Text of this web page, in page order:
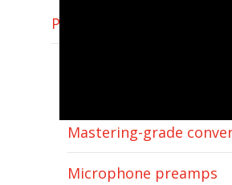
Pro audio
Mastering-grade
Microphone preamps